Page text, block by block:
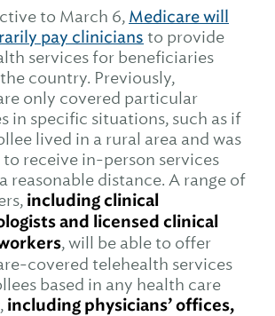
to March 6, Medicare will
pay clinicians to provide
services for beneficiaries
country. Previously,
only covered particular
in specific situations, such as if
lived in a rural area and was
to receive in-person services
reasonable distance. A range of
including clinical
and licensed clinical
, will be able to offer
covered telehealth services
based in any health care
including physicians’ offices,